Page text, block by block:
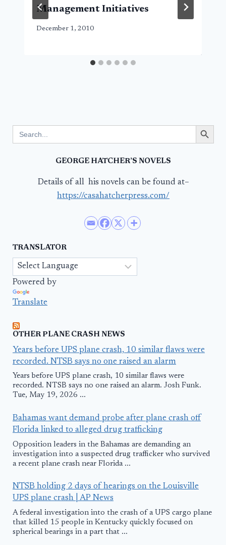
Management Initiatives
December 1, 2010
for:
Search Button
GEORGE HATCHER’S NOVELS
Details of all his novels can be found at–
https://casahatcherpress.com/
TRANSLATOR
Powered by
Translate
OTHER PLANE CRASH NEWS
Years before UPS plane crash, 10 similar flaws were
recorded. NTSB says no one raised an alarm
Years before UPS plane crash, 10 similar flaws were
recorded. NTSB says no one raised an alarm. Josh Funk.
Tue, May 19, 2026 ...
Bahamas want demand probe after plane crash off
Florida linked to alleged drug trafficking
Opposition leaders in the Bahamas are demanding an
investigation into a suspected drug trafficker who survived
a recent plane crash near Florida ...
NTSB holding 2 days of hearings on the Louisville
UPS plane crash | AP News
A federal investigation into the crash of a UPS cargo plane
that killed 15 people in Kentucky quickly focused on
spherical bearings in a part that ...